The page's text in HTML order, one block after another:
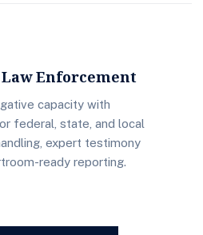
Enforcement
capacity with
federal, state, and local
expert testimony
ready reporting.